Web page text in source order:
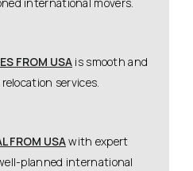
FROM USA is smooth and
services.
FROM USAwith expert
planned international